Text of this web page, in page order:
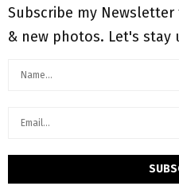
Subscribe my
& new photos. Let's stay